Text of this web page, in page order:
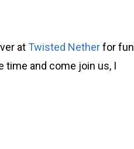
at Twisted Netherfor fun
time and come join us, I